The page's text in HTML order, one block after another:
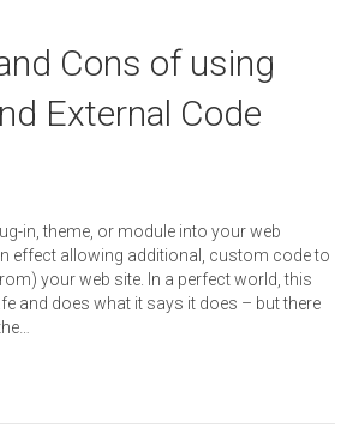
Cons of using
External Code
in, theme, or module into your web
effect allowing additional, custom code to
your web site. In a perfect world, this
and does what it says it does – but there